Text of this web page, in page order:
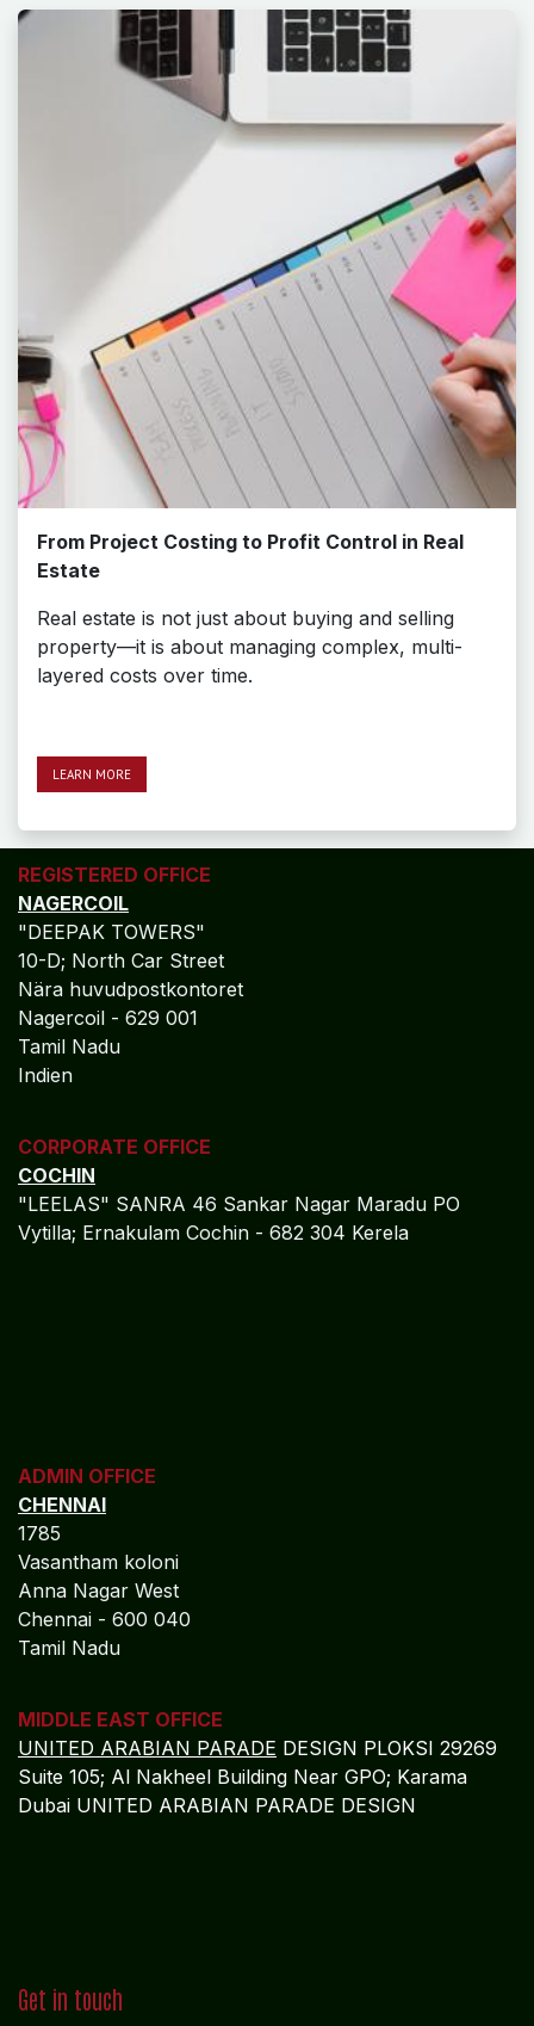
From Project Costing to Profit Control in Real
Estate
Real estate is not just about buying and selling
property—it is about managing complex, multi-
layered costs over time.
LEAR​​​​N MORE
REGISTERED OFFICE
NAGERCOIL
"DEEPAK TOWERS"
10-D; North Car Street
Nära huvudpostkontoret
Nagercoil - 629 001
Tamil Nadu
Indien
CORPORATE OFFICE
COCHIN
"LEELAS" SANRA 46 Sankar Nagar Maradu PO
Vytilla; Ernakulam Cochin - 682 304 Kerela
ADMIN OFFICE
CHENNAI
1785
Vasantham koloni
Anna Nagar West
Chennai - 600 040
Tamil Nadu
MIDDLE EAST OFFICE
UNITED ARABIAN PARADE DESIGN PLOKSI 29269
Suite 105; Al Nakheel Building Near GPO; Karama
Dubai UNITED ARABIAN PARADE DESIGN
Get in touch